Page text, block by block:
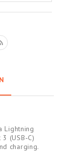
Lightning
(USB‑C)
charging.